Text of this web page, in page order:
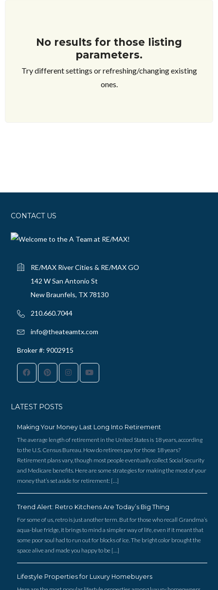
No results for those listing
parameters.
Try different settings or refreshing/changing existing
ones.
CONTACT US
RE/MAX River Cities & RE/MAX GO
142 W San Antonio St
New Braunfels, TX 78130
210.660.7044‬
info@theateamtx.com
Broker #: 9002915
LATEST POSTS
Making Your Money Last Long Into Retirement
The average length of retirement in the United States is 18 years, according
to the U.S. Census Bureau. How do retirees pay for those 18 years?
Retirement plans vary, though most people eventually collect Social Security
and Medicare benefits. Here are some strategies for making the most of your
money that’s set aside for retirement: […]
Trend Alert: Retro Kitchens Are Today’s Big Thing
For some of us, retro is just another term. But for those who recall Grandma’s
aqua-blue fridge, it brings to mind a simpler way of life, even if it meant that
some poor soul had to run out for blocks of ice. The bright color brought the
space alive and made you happy to be […]
Lifestyle Properties for Luxury Homebuyers
Username
FACEBOOK
Lost your password?